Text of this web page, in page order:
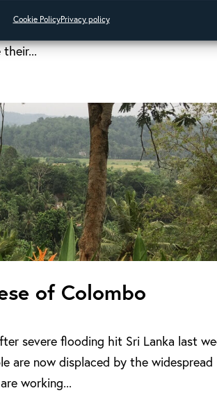
Cookie PolicyPrivacy policy
swiftly and effectively to the
the Anglican Alliance hosted a
of Colombo
severe flooding hit Sri Lanka last
are now displaced by the widespread
working...